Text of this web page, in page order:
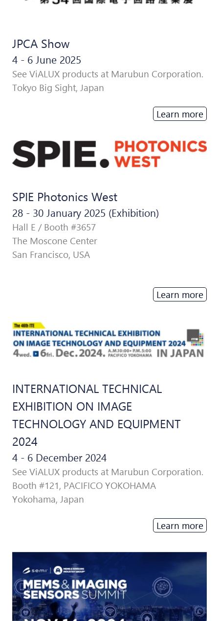
JPCA Show
4 - 6 June 2025
See ViALUX products at Marubun Corporation.
Tokyo Big Sight, Japan
Learn more
SPIE Photonics West
28 - 30 January 2025 (Exhibition)
Hall E / Booth #3657
The Moscone Center
San Francisco, USA
Learn more
INTERNATIONAL TECHNICAL
EXHIBITION ON IMAGE
TECHNOLOGY AND EQUIPMENT
2024
4 - 6 December 2024
See ViALUX products at Marubun Corporation.
Booth #121, PACIFICO YOKOHAMA
Yokohama, Japan
Learn more